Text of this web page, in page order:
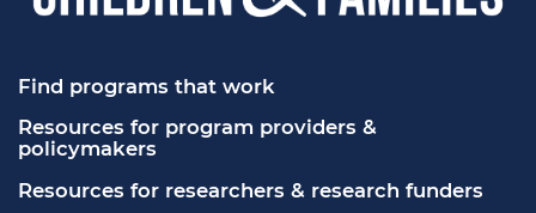
Find programs that work
Resources for program providers &
policymakers
Resources for researchers & research funders